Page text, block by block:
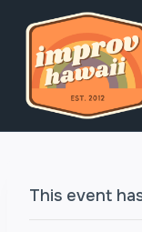
content
This event